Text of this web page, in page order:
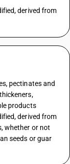
derived from
pectinates and
products
derived from
whether or not
seeds or guar